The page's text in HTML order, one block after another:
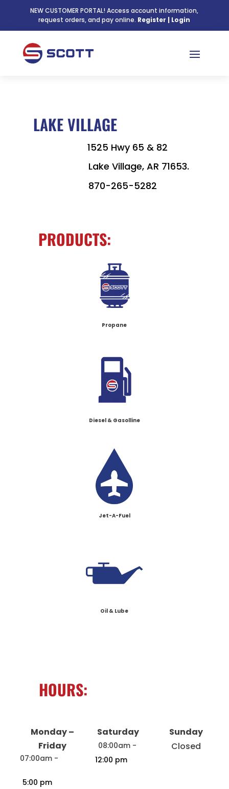
NEW CUSTOMER PORTAL! Access account information,
request orders, and pay online. Register | Login
LAKE VILLAGE
1525 Hwy 65 & 82
Lake Village, AR 71653.
870-265-5282
PRODUCTS:
Propane
Diesel & Gasolline
Jet-A-Fuel
Oil & Lube
HOURS:
Monday –
Friday
07:00am -
5:00 pm
Saturday
08:00am -
12:00 pm
Sunday
Closed